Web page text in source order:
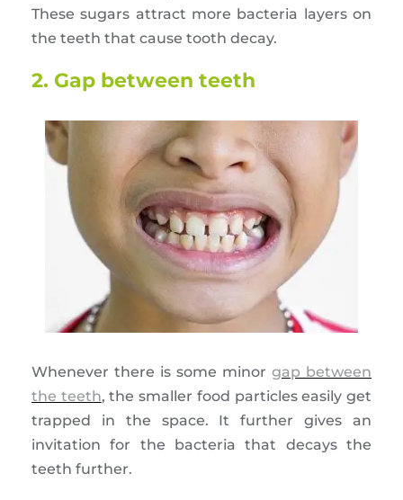
These sugars attract more bacteria layers on
the teeth that cause tooth decay.
2. Gap between teeth
Whenever there is some minor gap between
the teeth, the smaller food particles easily get
trapped in the space. It further gives an
invitation for the bacteria that decays the
teeth further.